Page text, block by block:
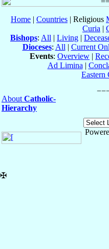
Home | Countries | Religious
Curia |
Bishops: All | Living |
Dioceses: All | Current
Events: Overview |
Ad Limina |
Eastern
About Catholic-
Hierarchy
✠